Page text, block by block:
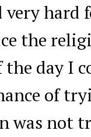
hard
the
the day I
of
was not